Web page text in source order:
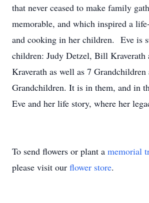
that never ceased to make family
memorable, and which inspired a
and cooking in her children. Eve is
children: Judy Detzel, Bill Kraverath
Kraverath as well as 7 Grandchildren
Grandchildren. It is in them, and in
Eve and her life story, where her
To send flowers or plant a memorial
please visit our flower store.